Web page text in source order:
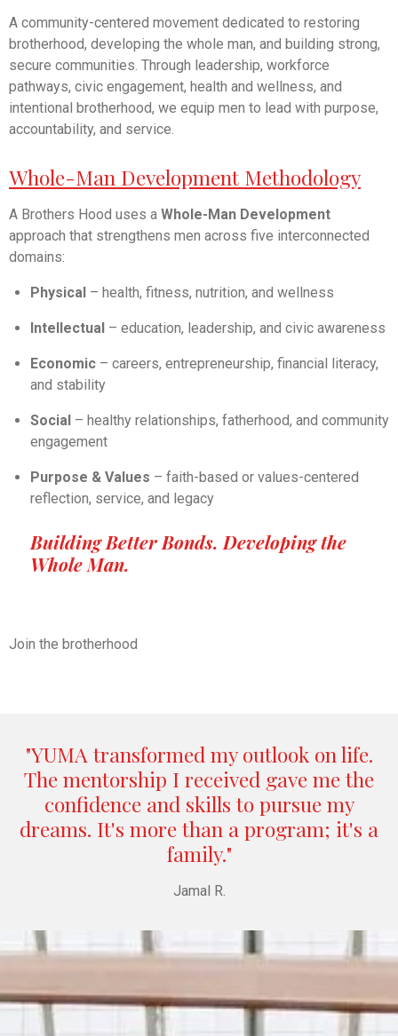
A community-centered movement dedicated to restoring
brotherhood, developing the whole man, and building strong,
secure communities. Through leadership, workforce
pathways, civic engagement, health and wellness, and
intentional brotherhood, we equip men to lead with purpose,
accountability, and service.
Whole-Man Development Methodology
A Brothers Hood uses a Whole-Man Development
approach that strengthens men across five interconnected
domains:
Physical – health, fitness, nutrition, and wellness
Intellectual – education, leadership, and civic awareness
Economic – careers, entrepreneurship, financial literacy,
and stability
Social – healthy relationships, fatherhood, and community
engagement
Purpose & Values – faith-based or values-centered
reflection, service, and legacy
Building Better Bonds. Developing the
Whole Man.
Join the brotherhood
"YUMA transformed my outlook on life.
The mentorship I received gave me the
confidence and skills to pursue my
dreams. It's more than a program; it's a
family."
Jamal R.